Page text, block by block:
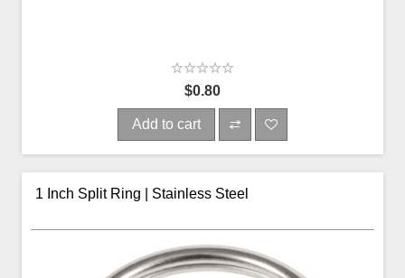
$0.80
Add to cart
1 Inch Split Ring | Stainless Steel